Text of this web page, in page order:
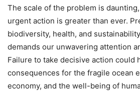
The scale of the problem is
urgent action is greater than ever.
biodiversity, health, and
demands our unwavering attention
Failure to take decisive action could
consequences for the fragile ocean
economy, and the well-being of